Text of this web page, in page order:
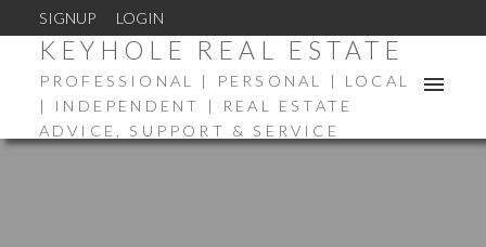
SIGNUP LOGIN
KEYHOLE REAL ESTATE
PROFESSIONAL | PERSONAL | LOCAL
| INDEPENDENT | REAL ESTATE
ADVICE, SUPPORT & SERVICE